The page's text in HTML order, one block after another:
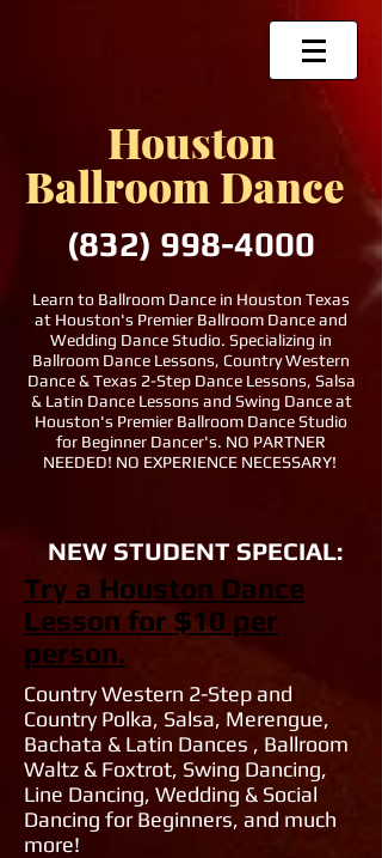
Houston
Ballroom Dance
Learn to Ballroom Dance in Houston Texas
at Houston's Premier Ballroom Dance and
Wedding Dance Studio. Specializing in
Ballroom Dance Lessons, Country Western
Dance & Texas 2-Step Dance Lessons, Salsa
& Latin Dance Lessons and Swing Dance at
Houston's Premier Ballroom Dance Studio
for Beginner Dancer's. NO PARTNER
NEEDED! NO EXPERIENCE NECESSARY!
(832) 998-4000
NEW STUDENT SPECIAL:
Try a Houston Dance
Lesson for $10 per
person.
Country Western 2-Step and
Country Polka, Salsa, Merengue,
Bachata & Latin Dances , Ballroom
Waltz & Foxtrot, Swing Dancing,
Line Dancing, Wedding & Social
Dancing for Beginners, and much
more!